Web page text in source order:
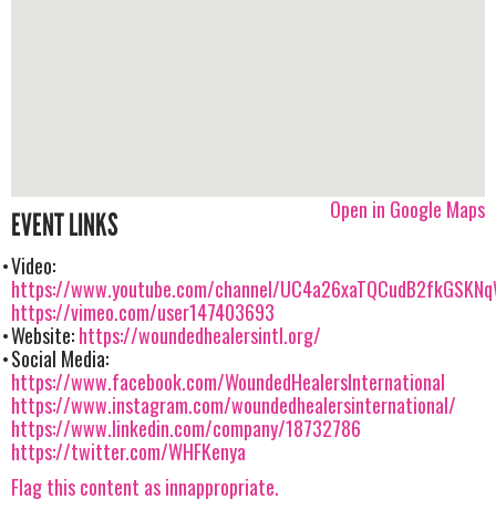
Open in Google Maps
EVENT LINKS
Video:
https://www.youtube.com/channel/
https://vimeo.com/user147403693
Website:https://woundedhealersintl.org/
Social Media:
https://www.facebook.com/WoundedHealersInternational
https://www.instagram.com/woundedhealersinternational/
https://www.linkedin.com/company/18732786
https://twitter.com/WHFKenya
Flag this content as innappropriate.